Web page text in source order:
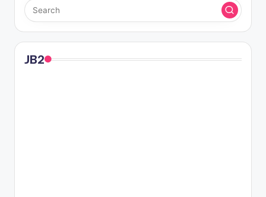
JB2